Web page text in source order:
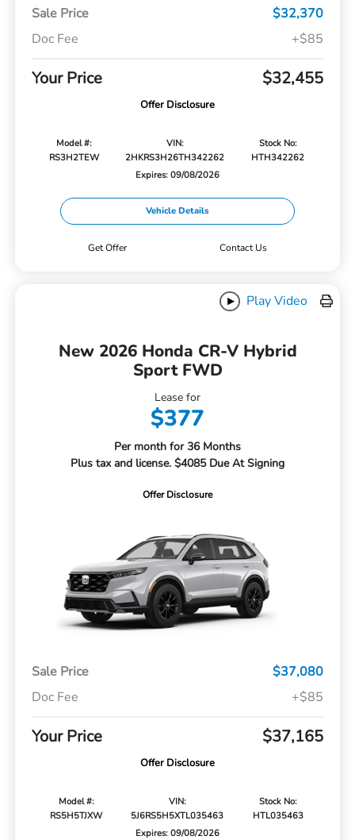
Sale Price
$32,370
Doc Fee
+$85
Your Price $32,455
Offer Disclosure
Model #:
RS3H2TEW
VIN:
2HKRS3H26TH342262
Stock No:
HTH342262
Expires: 09/08/2026
Vehicle Details
Get Offer Contact Us
Play Video
New 2026 Honda CR-V Hybrid
Sport FWD
Lease for
$377
Per month for 36 Months
Plus tax and license. $4085 Due At Signing
Offer Disclosure
Sale Price
$37,080
Doc Fee
+$85
Your Price $37,165
Offer Disclosure
Model #:
RS5H5TJXW
VIN:
5J6RS5H5XTL035463
Stock No:
HTL035463
Expires: 09/08/2026